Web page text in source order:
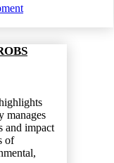
manages
and impact
of